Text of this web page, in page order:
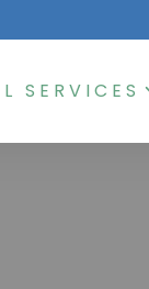
SERVICES